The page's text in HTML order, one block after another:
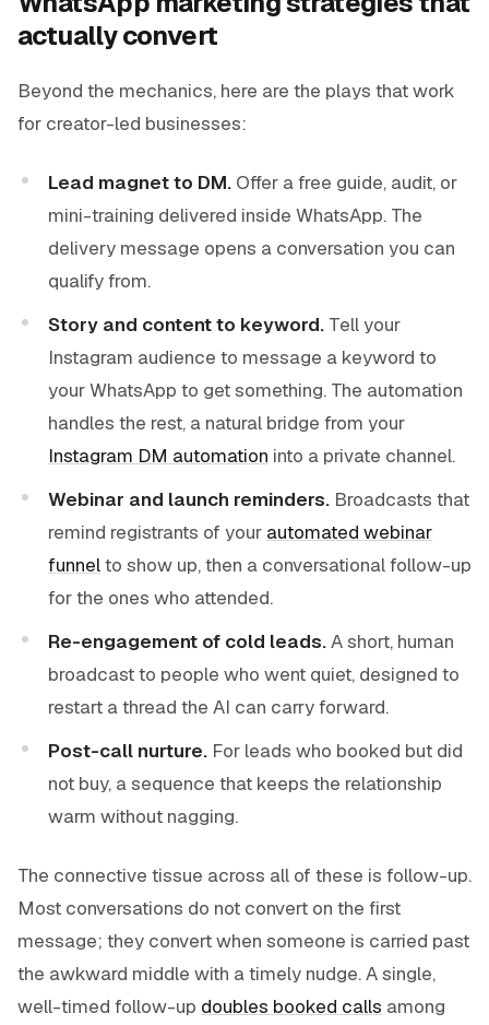
actually convert
Beyond the mechanics, here are the plays that work
for creator-led businesses:
Lead magnet to DM. Offer a free guide, audit, or
mini-training delivered inside WhatsApp. The
delivery message opens a conversation you can
qualify from.
Story and content to keyword. Tell your
Instagram audience to message a keyword to
your WhatsApp to get something. The automation
handles the rest, a natural bridge from your
Instagram DM automation into a private channel.
Webinar and launch reminders. Broadcasts that
remind registrants of your automated webinar
funnelto show up, then a conversational follow-up
for the ones who attended.
Re-engagement of cold leads.A short, human
broadcast to people who went quiet, designed to
restart a thread the AI can carry forward.
Post-call nurture. For leads who booked but did
not buy, a sequence that keeps the relationship
warm without nagging.
The connective tissue across all of these is follow-up.
Most conversations do not convert on the first
message; they convert when someone is carried past
the awkward middle with a timely nudge. A single,
well-timed follow-up doubles booked calls among